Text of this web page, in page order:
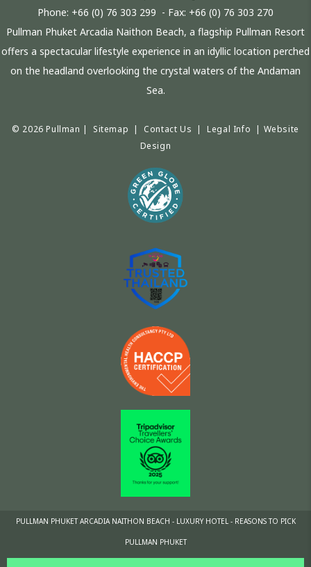
Phone: +66 (0) 76 303 299 - Fax: +66 (0) 76 303 270
Pullman Phuket Arcadia Naithon Beach, a flagship Pullman Resort
offers a spectacular lifestyle experience in an idyllic location perched
on the headland overlooking the crystal waters of the Andaman
Sea.
© 2026 Pullman | Sitemap | Contact Us |Legal Info | Website
Design
PULLMAN PHUKET ARCADIA NAITHON BEACH - LUXURY HOTEL - REASONS TO PICK
PULLMAN PHUKET